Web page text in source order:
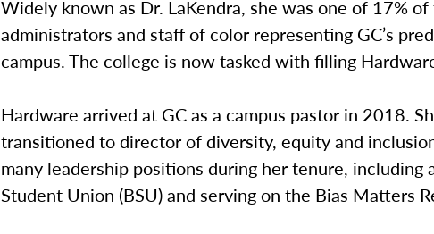
Widely known as Dr. LaKendra, she was one of 17%
administrators and staff of color representing GC’s
campus. The college is now tasked with filling
Hardware arrived at GC as a campus pastor in 2018.
transitioned to director of diversity, equity and
many leadership positions during her tenure, including
Student Union (BSU) and serving on the Bias Matters